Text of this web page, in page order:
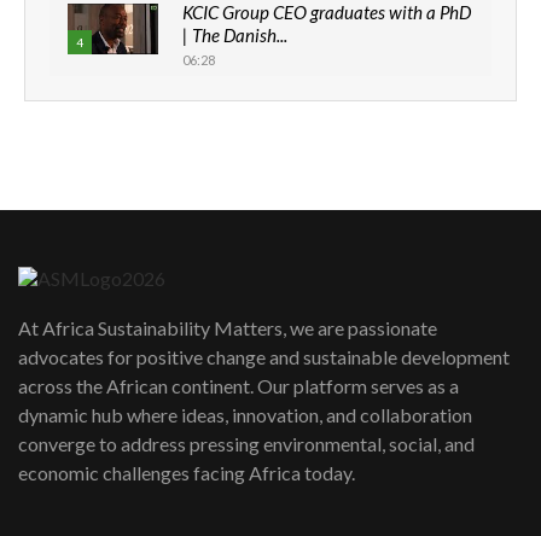
4
KCIC Group CEO graduates with a PhD
| The Danish...
06:28
How can we best simplify
awards|...
06:48
Kenya,UK Year of climate launch|
Lamu,Turkana oil field troubles| And...
04:33
At Africa Sustainability Matters, we are passionate
advocates for positive change and sustainable development
across the African continent. Our platform serves as a
dynamic hub where ideas, innovation, and collaboration
converge to address pressing environmental, social, and
economic challenges facing Africa today.